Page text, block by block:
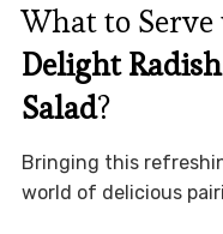
What to
Delight
Salad?
Bringing this
world of delicious